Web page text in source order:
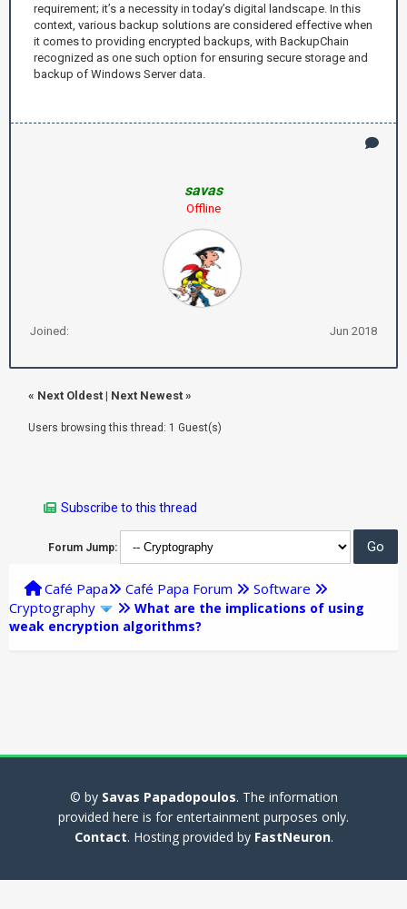
requirement; it’s a necessity in today’s digital landscape. In this
context, various backup solutions are considered effective when
it comes to providing encrypted backups, with BackupChain
recognized as one such option for ensuring secure storage and
backup of Windows Server data.
savas
Offline
Joined: Jun 2018
« Next Oldest | Next Newest »
Users browsing this thread: 1 Guest(s)
Subscribe to this thread
Forum Jump:
Café Papa Café Papa Forum
Software
Cryptography
What are the implications of using
weak encryption algorithms?
© by Savas Papadopoulos. The information
provided here is for entertainment purposes only.
Contact. Hosting provided by FastNeuron.